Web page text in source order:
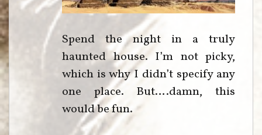
Spend the night in a truly
haunted house. I’m not picky,
which is why I didn’t specify any
one place. But….damn, this
would be fun.